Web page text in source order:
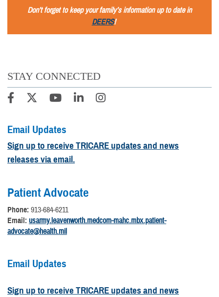
Don’t forget to keep your family’s information up to date in
DEERS!
STAY CONNECTED
Email Updates
Sign up to receive TRICARE updates and news
releases via email.
Patient Advocate
Phone: 913-684-6211
Email: usarmy.leavenworth.medcom-mahc.mbx.patient-
advocate@health.mil
Email Updates
Sign up to receive TRICARE updates and news